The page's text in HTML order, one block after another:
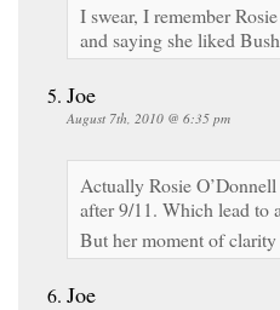
I swear, I remember
and saying she liked
Joe
August 7th, 2010 @ 6:35 pm
Actually Rosie
after 9/11. Which lead to
But her moment of clarity
Joe